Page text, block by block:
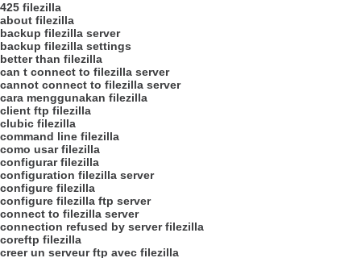
425 filezilla
about filezilla
backup filezilla server
backup filezilla settings
better than filezilla
can t connect to filezilla server
cannot connect to filezilla server
cara menggunakan filezilla
client ftp filezilla
clubic filezilla
command line filezilla
como usar filezilla
configurar filezilla
configuration filezilla server
configure filezilla
configure filezilla ftp server
connect to filezilla server
connection refused by server filezilla
coreftp filezilla
creer un serveur ftp avec filezilla